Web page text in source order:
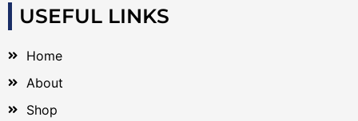
USEFUL LINKS
Home
About
Shop